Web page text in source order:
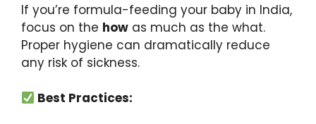
If you’re formula-feeding your baby in India,
focus on the how as much as the what.
Proper hygiene can dramatically reduce
any risk of sickness.
Best Practices: